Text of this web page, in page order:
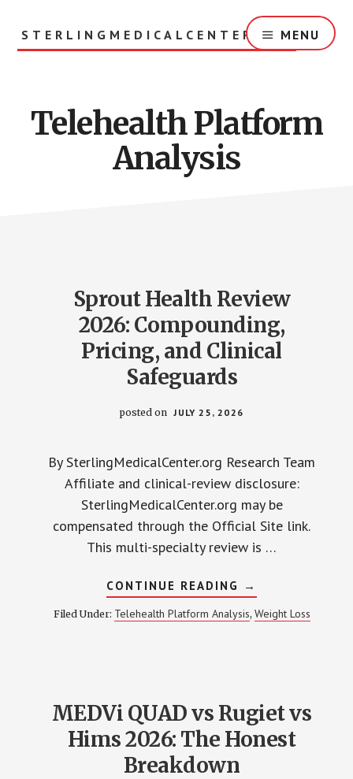
mainSTERLINGMEDICALCENTER.ORGMENU
Telehealth Platform
Analysis
Sprout Health Review
2026: Compounding,
Pricing, and Clinical
Safeguards
posted on JULY 25, 2026
By SterlingMedicalCenter.org Research Team
Affiliate and clinical-review disclosure:
SterlingMedicalCenter.org may be
compensated through the Official Site link.
This multi-specialty review is …
CONTINUE READING ABOUT
SPROUT
HEALTH
REVIEW
→
Filed Under: Telehealth Platform Analysis, Weight Loss
MEDVi QUAD vs Rugiet vs
Hims 2026: The Honest
Breakdown